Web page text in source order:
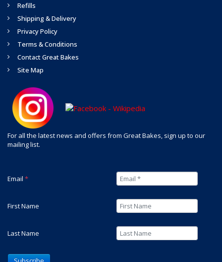
Refills
Shipping & Delivery
Privacy Policy
Terms & Conditions
Contact Great Bakes
Site Map
For all the latest news and offers from Great Bakes, sign up to our
mailing list.
Email *
First Name
Last Name